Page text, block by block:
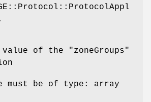
value of the
"zoneGroups"
must be of type: array